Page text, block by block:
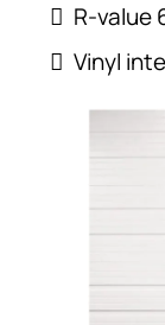
R-value
Vinyl